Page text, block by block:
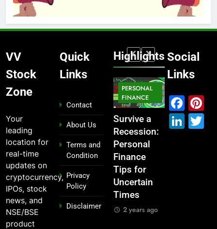
VV
Stock
Zone
Your
leading
location for
real-time
updates on
cryptocurrency,
IPOs, stock
news, and
NSE/BSE
product
Quick
Links
Contact
About Us
Terms and
Condition
Privacy
Policy
Disclaimer
Highlights
MARKET
What If You
Had
Invested
₹10,000 in
These
Indian
Stocks 5
Years Ago?
2 years ago
From
Global ,
IPOs That
Legends
2 years ago
PERSONAL
FINANCE
Survive a
Recession:
Personal
Finance
Tips for
Uncertain
Times
2 years ago
MARKET
MARKET
Which
Industries
Social
Links